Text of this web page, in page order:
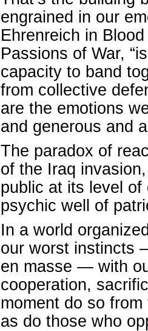
engrained in our
Ehrenreich in
Passions of War,
capacity to band
from collective
are the emotions
and generous and
The paradox of
of the Iraq
public at its level of
psychic well of
In a world
our worst instincts
en masse — with
cooperation,
moment do so
as do those who